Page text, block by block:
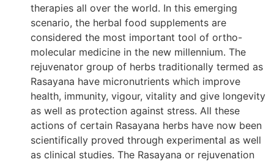
therapies all over the world. In this emerging
scenario, the herbal food supplements are
considered the most important tool of ortho-
molecular medicine in the new millennium. The
rejuvenator group of herbs traditionally termed as
Rasayana have micronutrients which improve
health, immunity, vigour, vitality and give longevity
as well as protection against stress. All these
actions of certain Rasayana herbs have now been
scientifically proved through experimental as well
as clinical studies. The Rasayana or rejuvenation